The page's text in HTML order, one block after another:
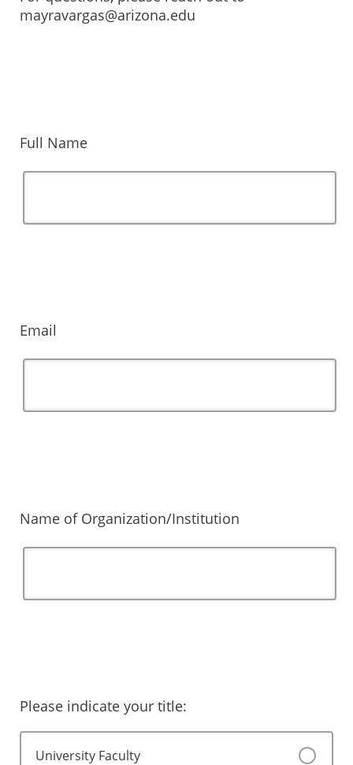
mayravargas@arizona.edu
Full Name
Email
Name of Organization/Institution
Please indicate your title:
University Faculty